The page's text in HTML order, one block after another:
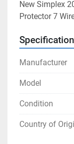
New Simplex
Protector 7
Manufacturer
Model
Condition
Country of